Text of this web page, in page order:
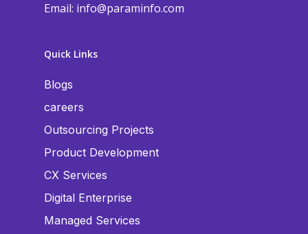
Email: info@paraminfo.com
Quick Links
Blogs
careers
Outsourcing Projects
Product Development
CX Services
Digital Enterprise
Managed Services